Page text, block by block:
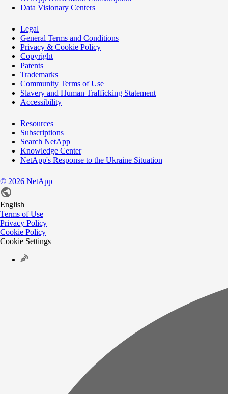
Data Visionary Centers
Legal
General Terms and Conditions
Privacy & Cookie Policy
Copyright
Patents
Trademarks
Community Terms of Use
Slavery and Human Trafficking Statement
Accessibility
Resources
Subscriptions
Search NetApp
Knowledge Center
NetApp's Response to the Ukraine Situation
© 2026 NetApp
English
Terms of Use
Privacy Policy
Cookie Policy
Cookie Settings